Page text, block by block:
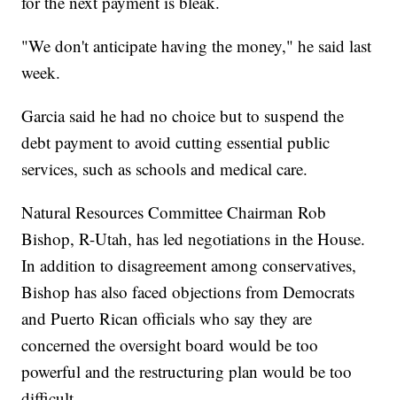
"We don't anticipate having the money," he said last
week.
Garcia said he had no choice but to suspend the
debt payment to avoid cutting essential public
services, such as schools and medical care.
Natural Resources Committee Chairman Rob
Bishop, R-Utah, has led negotiations in the House.
In addition to disagreement among conservatives,
Bishop has also faced objections from Democrats
and Puerto Rican officials who say they are
concerned the oversight board would be too
powerful and the restructuring plan would be too